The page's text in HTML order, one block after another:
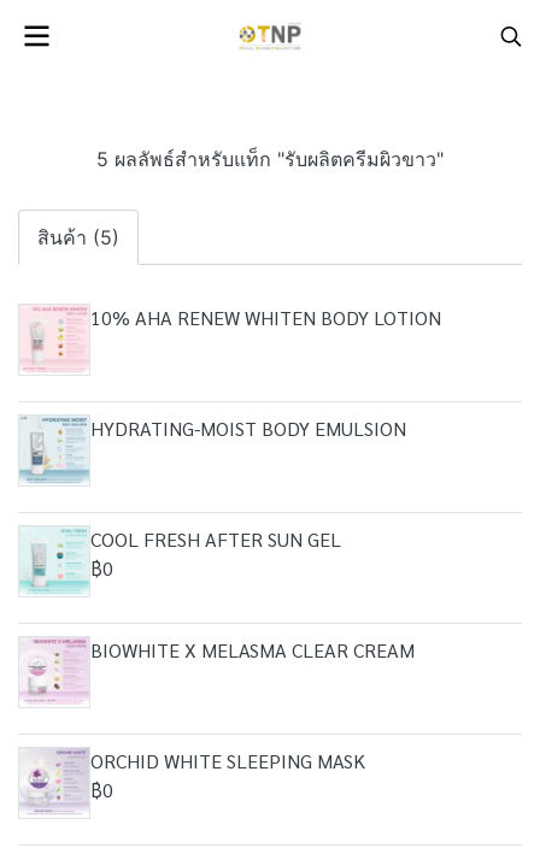
5 ผลลัพธ์สำหรับแท็ก "รับผลิตครีมผิวขาว"
สินค้า (5)
10% AHA RENEW WHITEN BODY LOTION
HYDRATING-MOIST BODY EMULSION
COOL FRESH AFTER SUN GEL
฿0
BIOWHITE X MELASMA CLEAR CREAM
ORCHID WHITE SLEEPING MASK
฿0